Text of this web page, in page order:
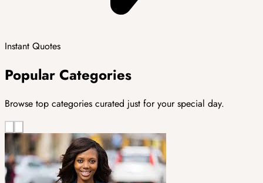
Instant Quotes
Popular Categories
Browse top categories curated just for your special day.